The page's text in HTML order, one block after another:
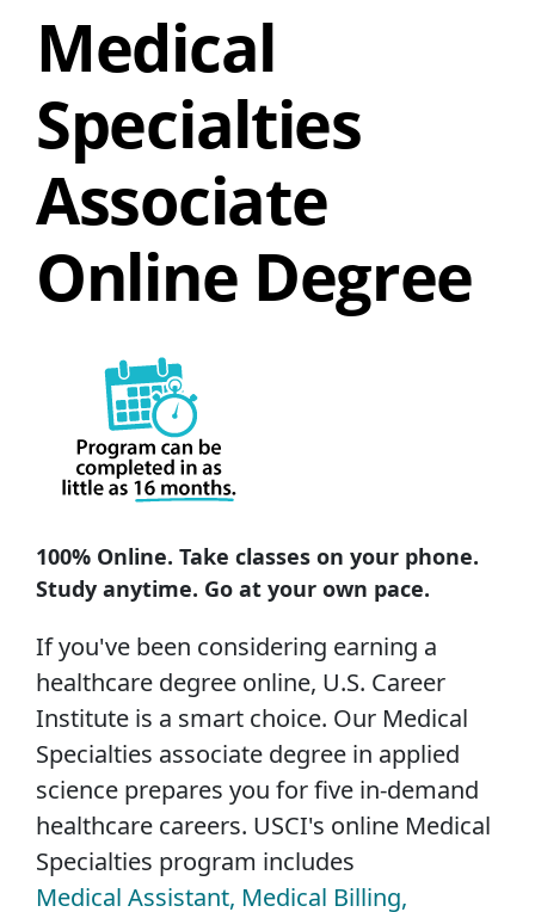
Medical
Specialties
Associate
Online Degree
100% Online. Take classes on your phone.
Study anytime. Go at your own pace.
If you've been considering earning a
healthcare degree online, U.S. Career
Institute is a smart choice. Our Medical
Specialties associate degree in applied
science prepares you for five in-demand
healthcare careers. USCI's online Medical
Specialties program includes
Medical Assistant, Medical Billing,